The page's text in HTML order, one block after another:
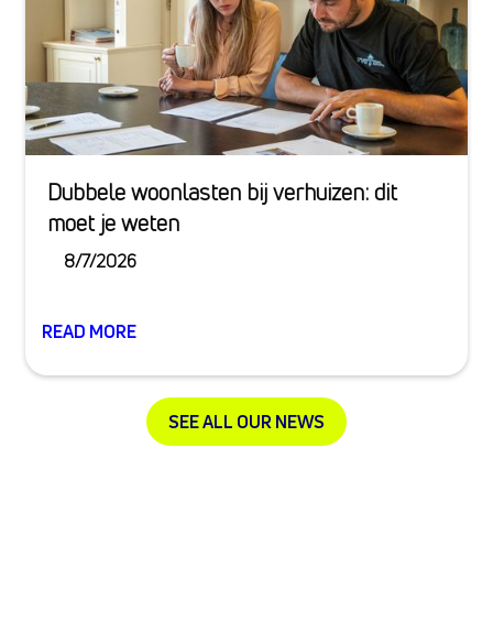
Dubbele woonlasten bij verhuizen: dit
moet je weten
8/7/2026
READ MORE
SEE ALL OUR NEWS